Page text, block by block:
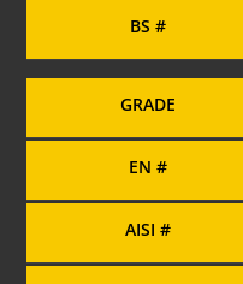
BS #
GRADE
EN #
AISI #